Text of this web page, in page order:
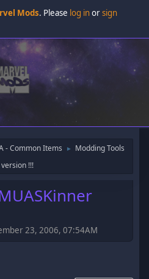
Mods. Please log inorsign
- Common Items ► Modding Tools
!!!
23, 2006, 07:54AM